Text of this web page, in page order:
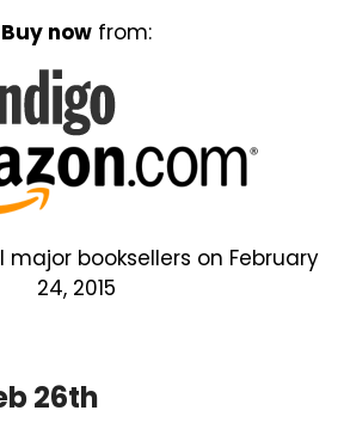
Buy now from:
major booksellers on February
24, 2015
26th